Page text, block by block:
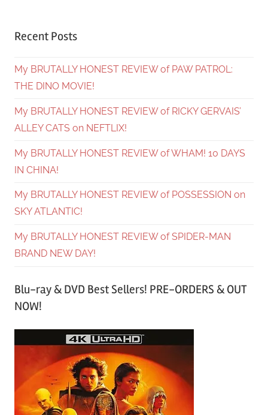
Recent Posts
My BRUTALLY HONEST REVIEW of PAW PATROL:
THE DINO MOVIE!
My BRUTALLY HONEST REVIEW of RICKY GERVAIS’
ALLEY CATS on NEFTLIX!
My BRUTALLY HONEST REVIEW of WHAM! 10 DAYS
IN CHINA!
My BRUTALLY HONEST REVIEW of POSSESSION on
SKY ATLANTIC!
My BRUTALLY HONEST REVIEW of SPIDER-MAN
BRAND NEW DAY!
Blu-ray & DVD Best Sellers! PRE-ORDERS & OUT
NOW!